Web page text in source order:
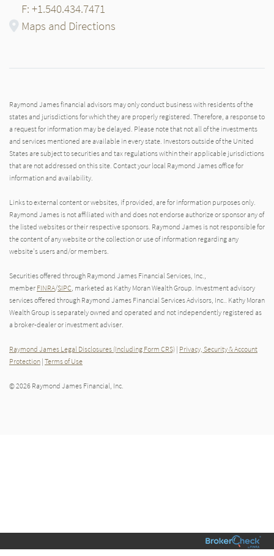
F: +1.540.434.7471
Maps and Directions
Raymond James financial advisors may only conduct business with residents of the
states and jurisdictions for which they are properly registered. Therefore, a response to
a request for information may be delayed. Please note that not all of the investments
and services mentioned are available in every state. Investors outside of the United
States are subject to securities and tax regulations within their applicable jurisdictions
that are not addressed on this site. Contact your local Raymond James office for
information and availability.
Links to external content or websites, if provided, are for information purposes only.
Raymond James is not affiliated with and does not endorse authorize or sponsor any of
the listed websites or their respective sponsors. Raymond James is not responsible for
the content of any website or the collection or use of information regarding any
website's users and/or members.
Securities offered through Raymond James Financial Services, Inc.,
member FINRA/SIPC, marketed as Kathy Moran Wealth Group. Investment advisory
services offered through Raymond James Financial Services Advisors, Inc.. Kathy Moran
Wealth Group is separately owned and operated and not independently registered as
a broker-dealer or investment adviser.
Raymond James Legal Disclosures (Including Form CRS) | Privacy, Security & Account
Protection | Terms of Use
© 2026 Raymond James Financial, Inc.